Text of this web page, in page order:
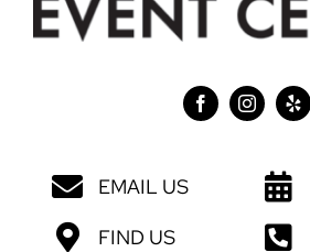
EMAIL US
FIND US